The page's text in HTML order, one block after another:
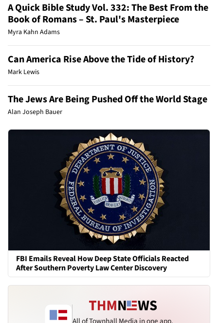
A Quick Bible Study Vol. 332: The Best From the
Book of Romans – St. Paul's Masterpiece
Myra Kahn Adams
Can America Rise Above the Tide of History?
Mark Lewis
The Jews Are Being Pushed Off the World Stage
Alan Joseph Bauer
FBI Emails Reveal How Deep State Officials Reacted
After Southern Poverty Law Center Discovery